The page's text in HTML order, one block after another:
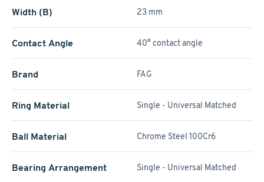
Width (B) 23 mm
Contact Angle 40° contact angle
Brand FAG
Ring Material Single - Universal Matched
Ball Material Chrome Steel 100Cr6
Bearing Arrangement Single - Universal Matched